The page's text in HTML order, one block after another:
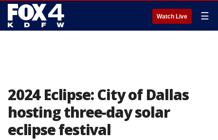
Watch Live ☰
2024 Eclipse: City of Dallas
hosting three-day solar
eclipse festival